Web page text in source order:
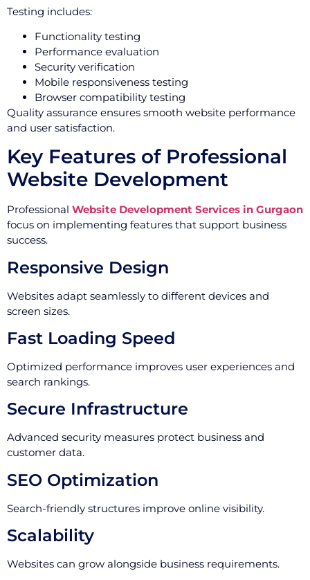
Testing includes:
Functionality testing
Performance evaluation
Security verification
Mobile responsiveness testing
Browser compatibility testing
Quality assurance ensures smooth website performance
and user satisfaction.
Key Features of Professional
Website Development
Professional Website Development Services in Gurgaon
focus on implementing features that support business
success.
Responsive Design
Websites adapt seamlessly to different devices and
screen sizes.
Fast Loading Speed
Optimized performance improves user experiences and
search rankings.
Secure Infrastructure
Advanced security measures protect business and
customer data.
SEO Optimization
Search-friendly structures improve online visibility.
Scalability
Websites can grow alongside business requirements.